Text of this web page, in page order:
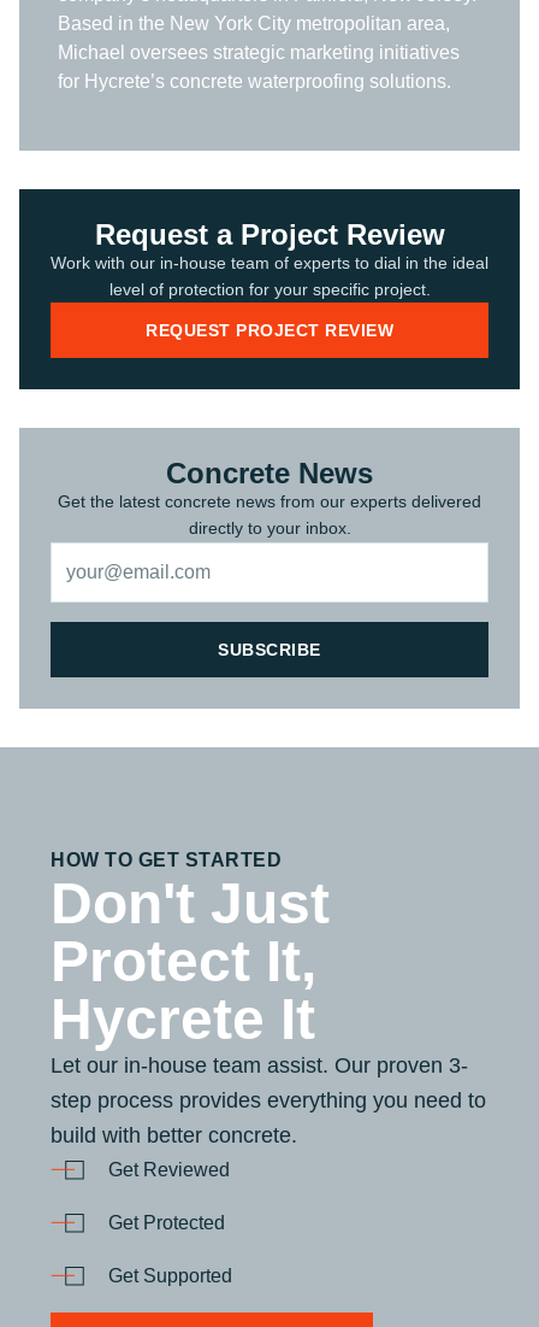
Based in the New York City metropolitan area,
Michael oversees strategic marketing initiatives
for Hycrete’s concrete waterproofing solutions.
Request a Project Review
Work with our in-house team of experts to dial in the ideal
level of protection for your specific project.
REQUEST PROJECT REVIEW
Concrete News
Get the latest concrete news from our experts delivered
directly to your inbox.
SUBSCRIBE
HOW TO GET STARTED
Don't Just
Protect It,
Hycrete It
Let our in-house team assist. Our proven 3-
step process provides everything you need to
build with better concrete.
Get Reviewed
Get Protected
Get Supported